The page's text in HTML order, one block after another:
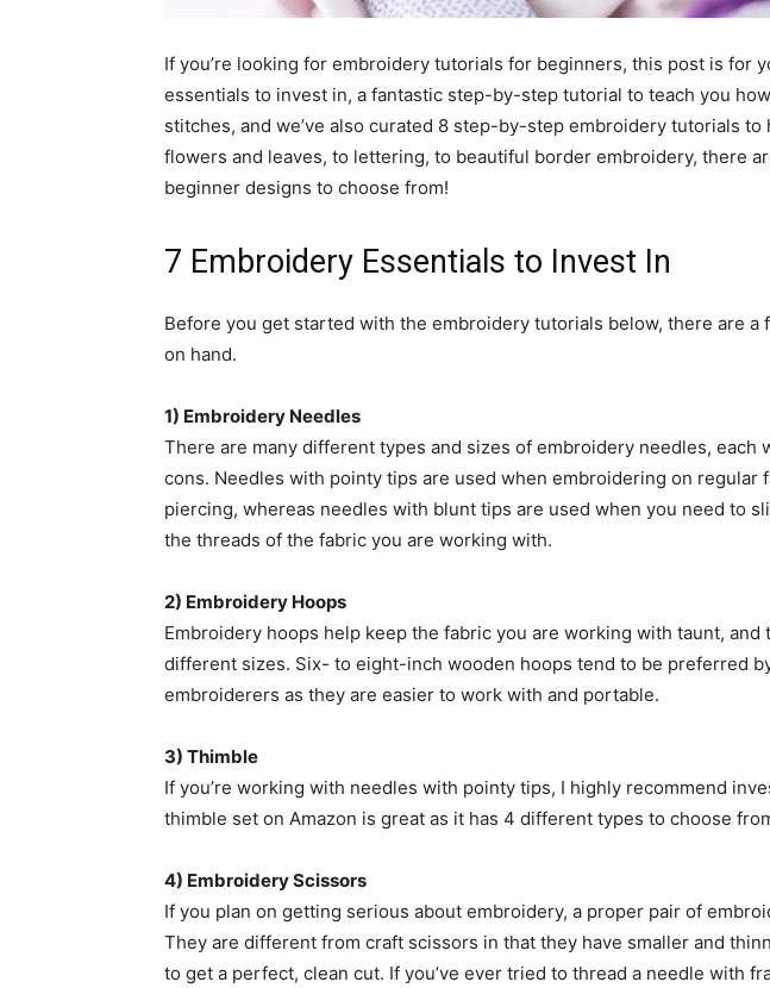
simple
ideas
If you’re looking for embroidery tutorials for beginners, this post is for
essentials to invest in, a fantastic step-by-step tutorial to teach you
stitches, and we’ve also curated 8 step-by-step embroidery tutorials
flowers and leaves, to lettering, to beautiful border embroidery, there
beginner designs to choose from!
7 Embroidery Essentials to Invest In
Before you get started with the embroidery tutorials below, there are a
on hand.
1) Embroidery Needles
There are many different types and sizes of embroidery needles, each
cons. Needles with pointy tips are used when embroidering on regular
piercing, whereas needles with blunt tips are used when you need to
the threads of the fabric you are working with.
2) Embroidery Hoops
Embroidery hoops help keep the fabric you are working with taunt, and
different sizes. Six- to eight-inch wooden hoops tend to be preferred
embroiderers as they are easier to work with and portable.
3) Thimble
If you’re working with needles with pointy tips, I highly recommend
thimble set on Amazon is great as it has 4 different types to choose
4) Embroidery Scissors
If you plan on getting serious about embroidery, a proper pair of
They are different from craft scissors in that they have smaller and
to get a perfect, clean cut. If you’ve ever tried to thread a needle with